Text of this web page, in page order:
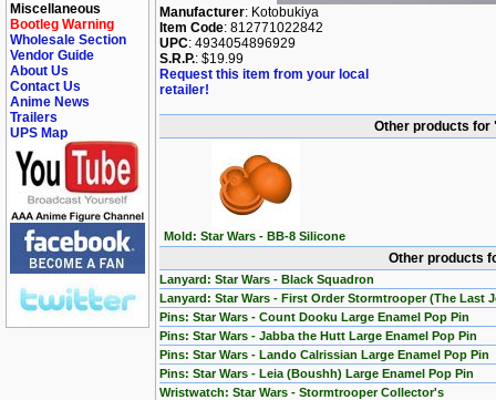
Miscellaneous
Bootleg Warning
Wholesale Section
Vendor Guide
About Us
Contact Us
Anime News
Trailers
UPS Map
Manufacturer: Kotobukiya
Item Code: 812771022842
UPC: 4934054896929
S.R.P.: $19.99
Request this item from your local
retailer!
Other products
Mold: Star Wars - BB-8 Silicone
Other products
Lanyard: Star Wars - Black Squadron
Lanyard: Star Wars - First Order Stormtrooper (The Last
Pins: Star Wars - Count Dooku Large Enamel Pop Pin
Pins: Star Wars - Jabba the Hutt Large Enamel Pop Pin
Pins: Star Wars - Lando Calrissian Large Enamel Pop Pin
Pins: Star Wars - Leia (Boushh) Large Enamel Pop Pin
Wristwatch: Star Wars - Stormtrooper Collector's